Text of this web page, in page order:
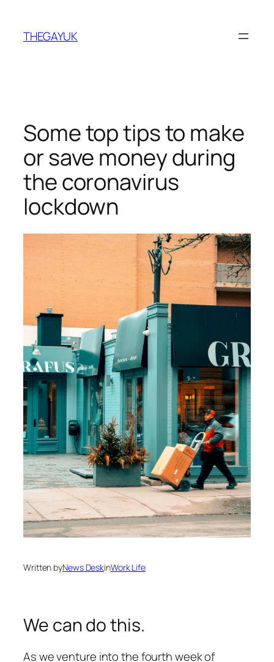
content
THEGAYUK
Some top tips to make
or save money during
the coronavirus
lockdown
Written byNews DeskinWork Life
We can do this.
As we venture into the fourth week of